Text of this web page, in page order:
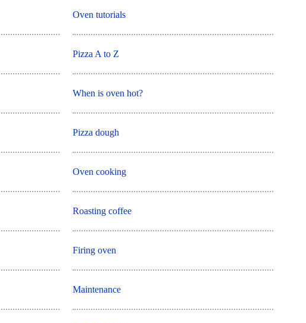
Oven tutorials
Pizza A to Z
When is oven hot?
Pizza dough
Oven cooking
Roasting coffee
Firing oven
Maintenance